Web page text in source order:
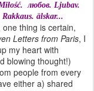
любов. Ljubav.
Rakkaus. älskar...
thing is certain,
Letters from Paris, I
my heart with
blowing thought!)
people from every
either a) shared